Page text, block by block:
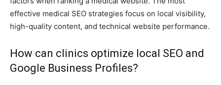
effective medical SEO strategies focus on local visibility,
high-quality content, and technical website performance.
How can clinics optimize local SEO and
Google Business Profiles?